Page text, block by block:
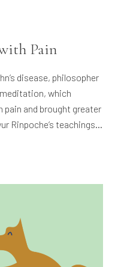
Pain
disease, philosopher
which
and brought greater
Rinpoche’s teachings,